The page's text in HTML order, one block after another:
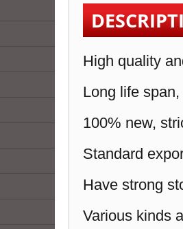
High quality
Long life
100% new,
Standard
Have strong
Various kinds